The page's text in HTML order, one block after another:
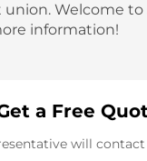
union. Welcome
information!
a Free
will contact